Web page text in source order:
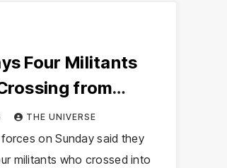
Four Militants
from
Border
THE UNIVERSE
forces on Sunday said they
militants who crossed into